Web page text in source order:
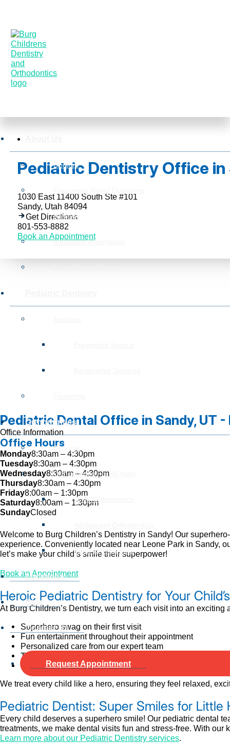
Doctors
Reviews
Insurance Information
Orthodontics
Services
Orthodontics For All Ages
Child Orthodontics
Adult Orthodontics
Locations
Blog
Contact Us
Request Appointment
Pediatric Dentistry Office in
1030 East 11400 South Ste #101
Sandy, Utah 84094
Get Directions
801-553-8882
Book an Appointment
Pediatric Dental Office in Sandy, UT -
Office Information
Office Hours
Monday8:30am – 4:30pm
Tuesday8:30am – 4:30pm
Wednesday8:30am – 4:30pm
Thursday8:30am – 4:30pm
Friday8:00am – 1:30pm
Saturday8:00am – 1:30pm
SundayClosed
Welcome to Burg Children’s Dentistry in Sandy! Our
experience. Conveniently located near Leone Park in Sandy,
let’s make your child’s smile their superpower!
Book an Appointment
Heroic Pediatric Dentistry for Your
At Burg Children’s Dentistry, we turn each visit into an
Superhero swag on their first visit
Fun entertainment throughout their appointment
Personalized care from our expert team
Thorough dental exams, adjustments, and helpful health
Special take-home surprises
We treat every child like a hero, ensuring they feel relaxed,
Pediatric Dentist: Super Smiles for Little
Every child deserves a superhero smile! Our pediatric dental
treatments, we make dental visits fun and stress-free. With
Learn more about our Pediatric Dentistry services.